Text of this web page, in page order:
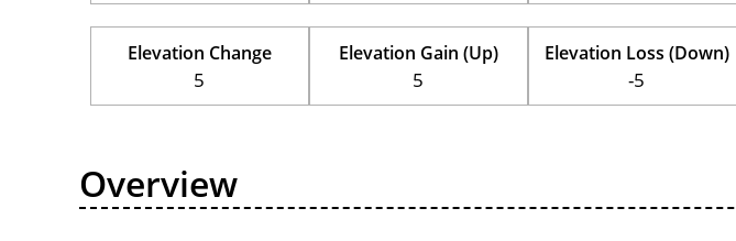
Elevation Change
5
Elevation Gain (Up)
5
Elevation Loss (Down)
-5
Overview